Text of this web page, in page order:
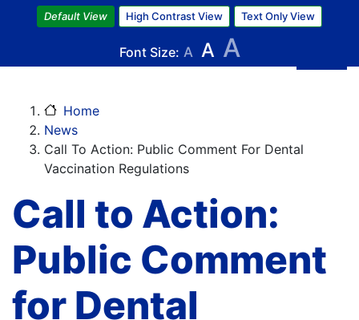
Skip
to
main
content
Default View High Contrast View Text Only View
Font Size: A A A
Home
News
Call To Action: Public Comment For Dental
Vaccination Regulations
Call to Action:
Public Comment
for Dental